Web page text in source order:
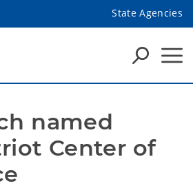
State Agencies
named
Center of